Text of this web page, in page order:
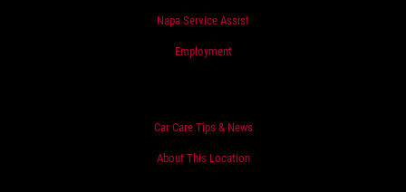
Napa Service Assist
Employment
Car Care Tips & News
About This Location